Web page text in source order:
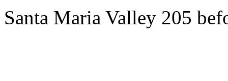
Santa Maria Valley 205